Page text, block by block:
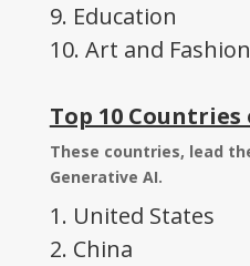
9. Education
10. Art and Fashion
Top 10
These countries, lead
Generative AI.
1. United States
2. China